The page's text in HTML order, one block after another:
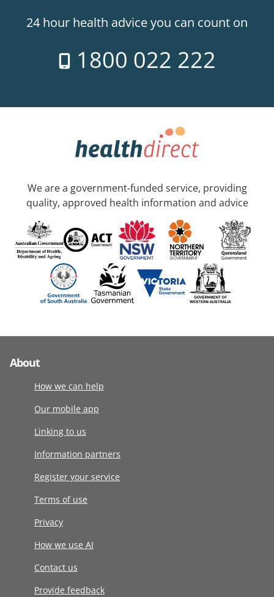
24 hour health advice you can count on
1800 022 222
We are a government-funded service, providing
quality, approved health information and advice
About
How we can help
Our mobile app
Linking to us
Information partners
Register your service
Terms of use
Privacy
How we use AI
Contact us
Provide feedback